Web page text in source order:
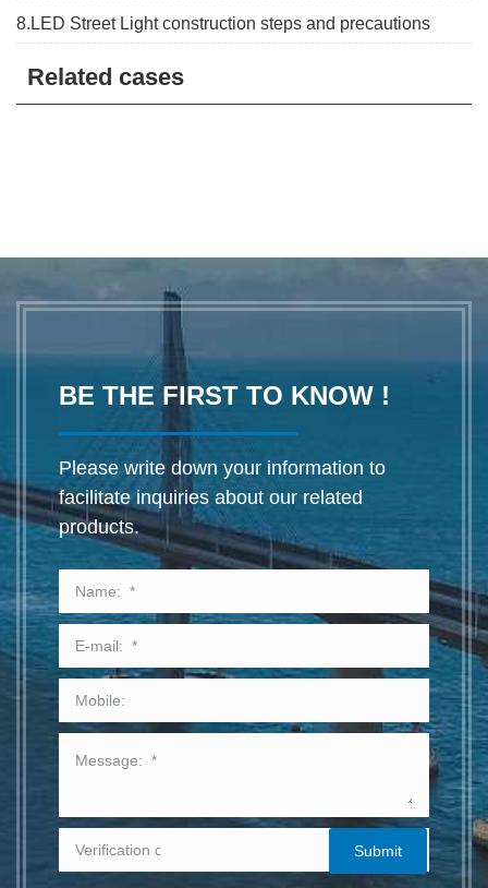
8.LED Street Light construction steps and precautions
Related cases
BE THE FIRST TO KNOW !
Please write down your information to
facilitate inquiries about our related
products.